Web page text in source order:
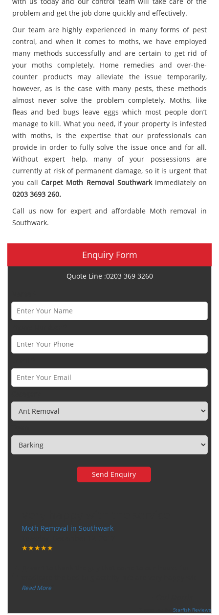
problem and get the job done quickly and effectively.
Our team are highly experienced in many forms of pest
control, and when it comes to moths, we have employed
many methods successfully and are certain to get rid of
your moths completely. Home remedies and over-the-
counter products may alleviate the issue temporarily,
however, as is the case with many pests, these methods
almost never solve the problem completely. Moths, like
fleas and bed bugs leave eggs which most people don’t
manage to kill. What you need, if your property is infested
with moths, is the expertise that our professionals can
provide in order to fully solve the issue once and for all.
Without expert help, many of your possessions are
currently at risk of permanent damage, so it is urgent that
you callCarpet Moth Removal Southwarkimmediately on
0203 3693 260.
Call us now for expert and affordable Moth removal in
Southwark.
Enquiry Form
Quote Line :0203 369 3260
Moth Removal in Southwark
★★★★★
“
Read More
Starfish Reviews